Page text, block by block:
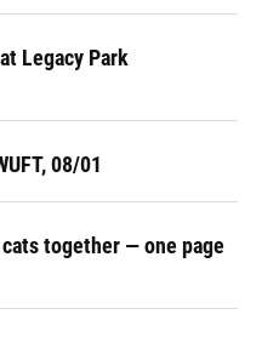
Legacy Park
08/01
together — one page